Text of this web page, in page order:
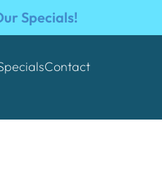
Specials!
Contact